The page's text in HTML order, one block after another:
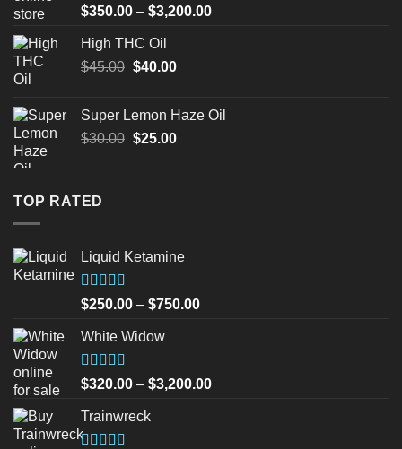
Rated
4.00
of 5
$350.00 – $3,200.00Price
High THC Oil
$45.00 Original
$45.00.
$40.00Current
$40.00.
Super Lemon Haze Oil
$30.00 Original
$25.00Current
TOP RATED
Liquid Ketamine
Rated5.00
out of 5
$250.00 – $750.00Price
$750.00
White Widow
Rated5.00
out of 5
$320.00 – $3,200.00Price
Trainwreck